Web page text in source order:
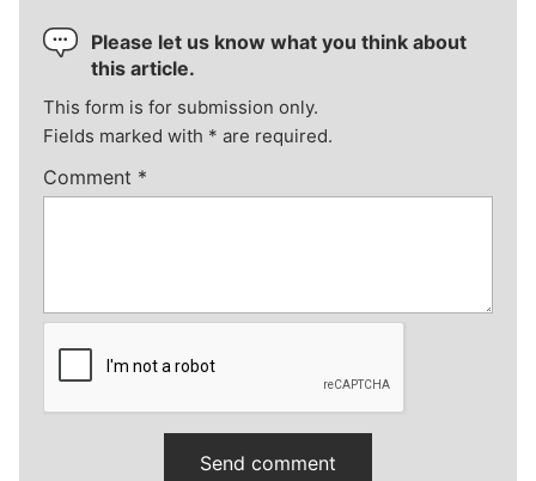
Please let us know what you think about
this article.
This form is for submission only.
Fields marked with * are required.
Comment *